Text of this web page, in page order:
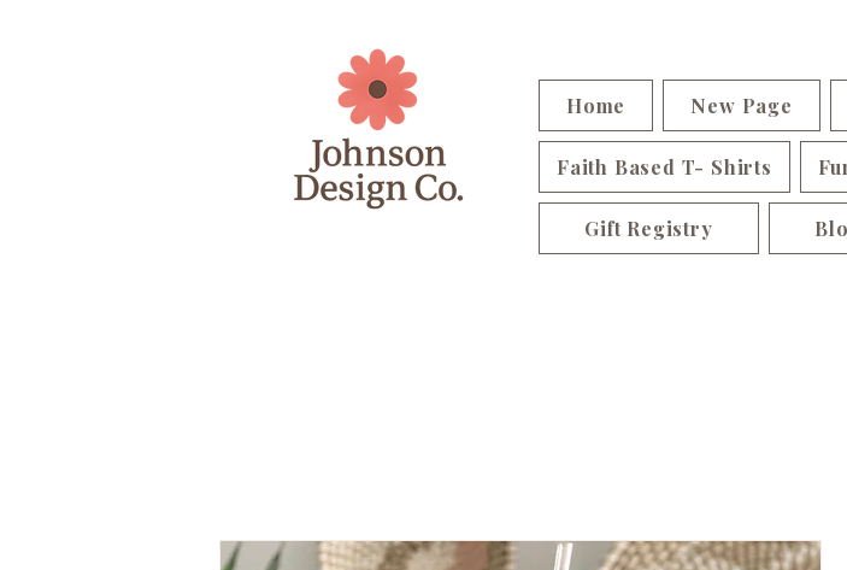
Home New Page
Faith Based T- Shirts
Gift Registry